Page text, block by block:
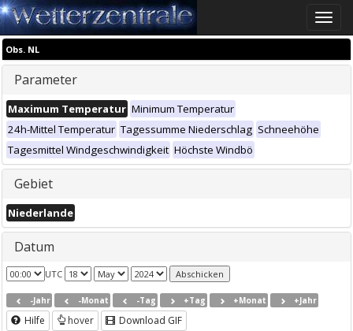
Toggle
Obs. NL
Parameter
Maximum Temperatur Minimum Temperatur
24h-Mittel Temperatur Tagessumme Niederschlag Schneehöhe
Tagesmittel Windgeschwindigkeit Höchste Windbö
Gebiet
Niederlande
Datum
UTC
-Jahr -Monat -Tag +Tag +Monat +Jahr
Hilfe hover Download GIF